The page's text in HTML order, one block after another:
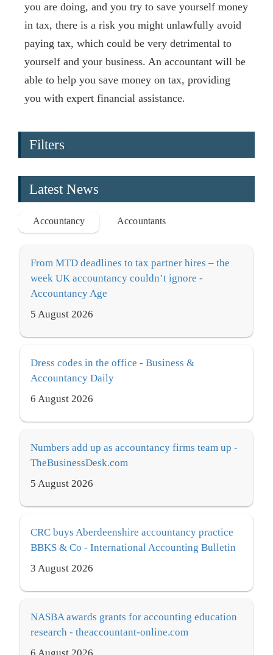
you are doing, and you try to save yourself money
in tax, there is a risk you might unlawfully avoid
paying tax, which could be very detrimental to
yourself and your business. An accountant will be
able to help you save money on tax, providing
you with expert financial assistance.
Filters
Latest News
Accountancy Accountants
From MTD deadlines to tax partner hires – the
week UK accountancy couldn’t ignore -
Accountancy Age
5 August 2026
Dress codes in the office - Business &
Accountancy Daily
6 August 2026
Numbers add up as accountancy firms team up -
TheBusinessDesk.com
5 August 2026
CRC buys Aberdeenshire accountancy practice
BBKS & Co - International Accounting Bulletin
3 August 2026
NASBA awards grants for accounting education
research - theaccountant-online.com
6 August 2026